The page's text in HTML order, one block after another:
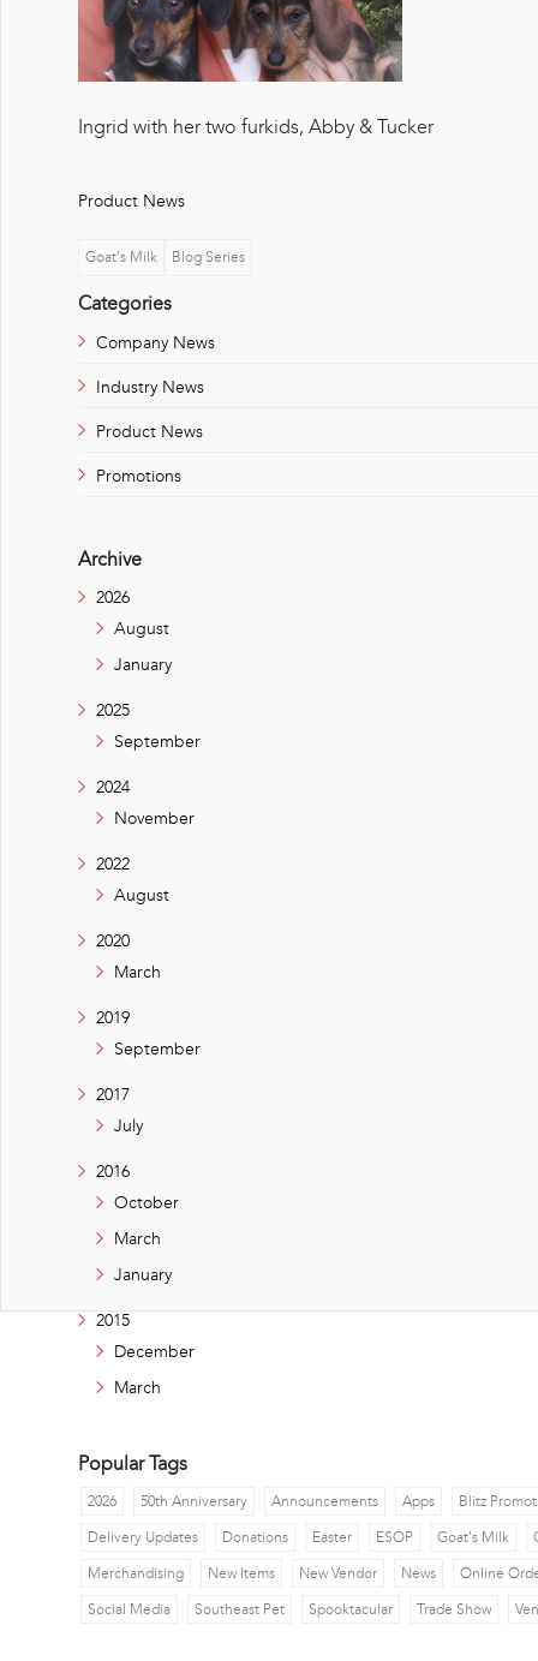
Ingrid with her two furkids, Abby & Tucker
Product News
Goat's Milk Blog Series
Categories
Company News
Industry News
Product News
Promotions
Archive
2026
August
January
2025
September
2024
November
2022
August
2020
March
2019
September
2017
July
2016
October
March
January
2015
December
March
Popular Tags
2026 50th Anniversary Announcements Apps Blitz
Delivery Updates Donations Easter ESOP Goat's Milk
Merchandising New Items New Vendor News Online
Social Media Southeast Pet Spooktacular Trade Show